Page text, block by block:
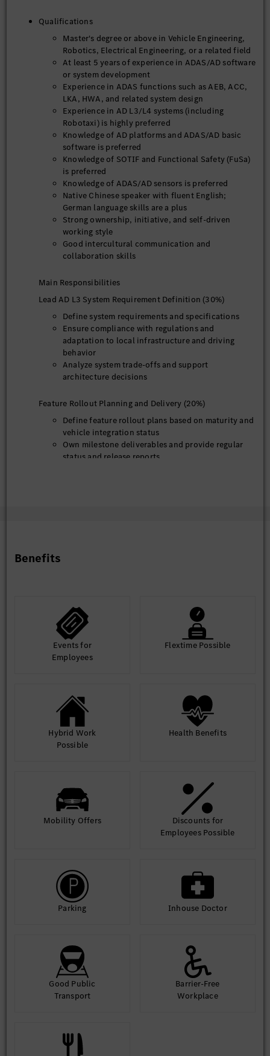
Qualifications
Master's degree or above in Vehicle Engineering,
Robotics, Electrical Engineering, or a related field
At least 5 years of experience in ADAS/AD software
or system development
Experience in ADAS functions such as AEB, ACC,
LKA, HWA, and related system design
Experience in AD L3/L4 systems (including
Robotaxi) is highly preferred
Knowledge of AD platforms and ADAS/AD basic
software is preferred
Knowledge of SOTIF and Functional Safety (FuSa)
is preferred
Knowledge of ADAS/AD sensors is preferred
Native Chinese speaker with fluent English;
German language skills are a plus
Strong ownership, initiative, and self-driven
working style
Good intercultural communication and
collaboration skills
Main Responsibilities
Lead AD L3 System Requirement Definition (30%)
Define system requirements and specifications
Ensure compliance with regulations and
adaptation to local infrastructure and driving
behavior
Analyze system trade-offs and support
architecture decisions
Feature Rollout Planning and Delivery (20%)
Define feature rollout plans based on maturity and
vehicle integration status
Own milestone deliverables and provide regular
status and release reports
Align requirements with implementation and
validation teams
Support validation planning and test specification
reviews
Drive successful implementation of requirements
Monitor regulations, competitor developments,
market trends, and product-related information
Communicate development progress and align
with internal and external stakeholders.
Benefits
Events for
Employees
Flextime Possible
Hybrid Work
Possible
Health Benefits
Mobility Offers
Discounts for
Employees Possible
Parking Inhouse Doctor
Good Public
Transport
Barrier-Free
Workplace